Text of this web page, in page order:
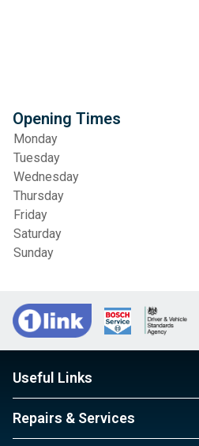
Opening Times
Monday
Tuesday
Wednesday
Thursday
Friday
Saturday
Sunday
Useful Links
Repairs & Services